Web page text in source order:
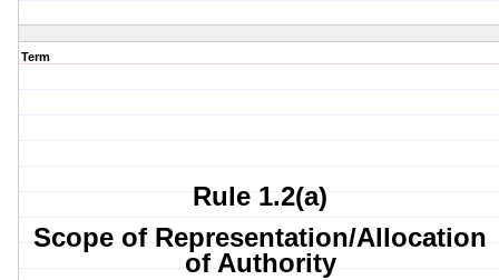
Term
Rule 1.2(a)
Scope of Representation/Allocation
of Authority